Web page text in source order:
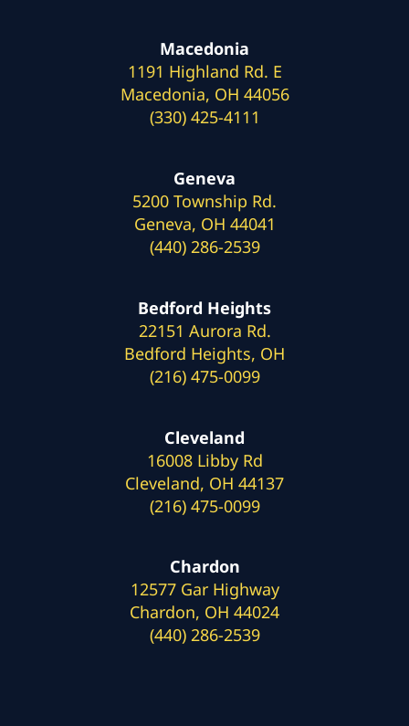
Macedonia
1191 Highland Rd. E
Macedonia, OH 44056
(330) 425-4111
Geneva
5200 Township Rd.
Geneva, OH 44041
(440) 286-2539
Bedford Heights
22151 Aurora Rd.
Bedford Heights, OH
(216) 475-0099
Cleveland
16008 Libby Rd
Cleveland, OH 44137
(216) 475-0099
Chardon
12577 Gar Highway
Chardon, OH 44024
(440) 286-2539